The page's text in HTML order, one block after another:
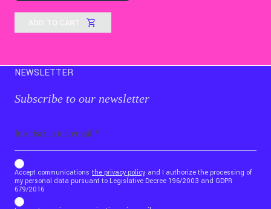
ADD TO CART
NEWSLETTER
Subscribe to our newsletter
b_b43a7bd9734c7124b3be52921_1911023b36
Accept communications the privacy policy and I authorize the processing of
my personal data pursuant to Legislative Decree 196/2003 and GDPR
679/2016